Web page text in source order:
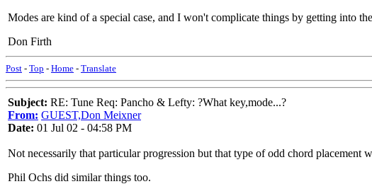
Modes are kind of a special case, and I won't complicate things by getting into
Don Firth
Post - Top - Home - Translate
Subject: RE: Tune Req: Pancho & Lefty: ?What key,mode...?
From: GUEST,Don Meixner
Date: 01 Jul 02 - 04:58 PM
Not necessarily that particular progression but that type of odd chord
Phil Ochs did similar things too.